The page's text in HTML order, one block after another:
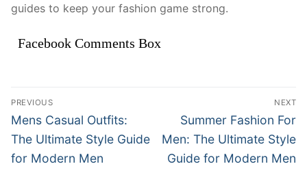
guides to keep your fashion game strong.
Facebook Comments Box
Điều
hướng
bài
viết
PREVIOUS
Previous
post:
Mens Casual Outfits:
The Ultimate Style Guide
for Modern Men
NEXT
Next
post:
Summer Fashion For
Men: The Ultimate Style
Guide for Modern Men